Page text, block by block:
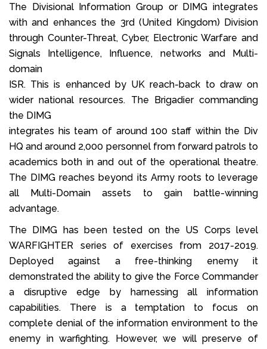
The Divisional Information Group or DIMG integrates
with and enhances the 3rd (United Kingdom) Division
through Counter-Threat, Cyber, Electronic Warfare and
Signals Intelligence, Influence, networks and Multi-
domain
ISR. This is enhanced by UK reach-back to draw on
wider national resources. The Brigadier commanding
the DIMG
integrates his team of around 100 staff within the Div
HQ and around 2,000 personnel from forward patrols to
academics both in and out of the operational theatre.
The DIMG reaches beyond its Army roots to leverage
all Multi-Domain assets to gain battle-winning
advantage.
The DIMG has been tested on the US Corps level
WARFIGHTER series of exercises from 2017-2019.
Deployed against a free-thinking enemy it
demonstrated the ability to give the Force Commander
a disruptive edge by harnessing all information
capabilities. There is a temptation to focus on
complete denial of the information environment to the
enemy in warfighting. However, we will preserve of